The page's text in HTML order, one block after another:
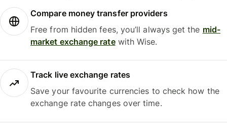
Compare money transfer providers
Free from hidden fees, you’ll always get the mid-
market exchange ratewith Wise.
Track live exchange rates
Save your favourite currencies to check how the
exchange rate changes over time.